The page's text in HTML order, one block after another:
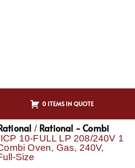
0 ITEMS IN QUOTE
/ Rational - Combi
10-FULL LP 208/240V 1
Oven, Gas, 240V,
Size